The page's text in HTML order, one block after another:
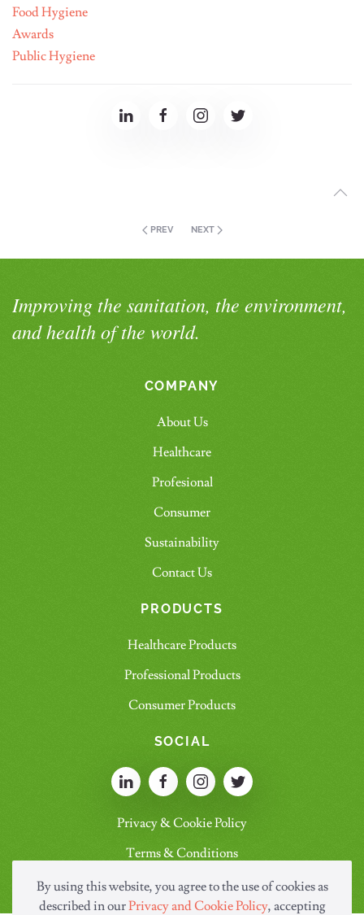
Food Hygiene
Awards
Public Hygiene
PREV NEXT
Improving the sanitation, the environment,
and health of the world.
COMPANY
About Us
Healthcare
Profesional
Consumer
Sustainability
Contact Us
PRODUCTS
Healthcare Products
Professional Products
Consumer Products
SOCIAL
Privacy & Cookie Policy
Terms & Conditions
By using this website, you agree to the use of cookies as
described in ourPrivacy and Cookie Policy, accepting